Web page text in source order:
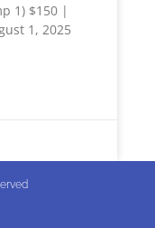
1) $150 |
1, 2025